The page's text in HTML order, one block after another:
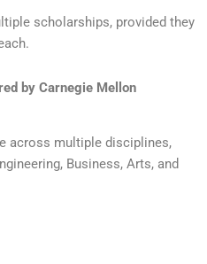
scholarships, provided they
by Carnegie Mellon
across multiple disciplines,
Business, Arts, and